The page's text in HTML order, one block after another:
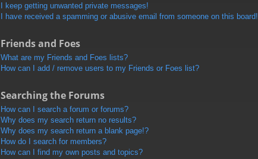
I keep getting unwanted private messages!
I have received a spamming or abusive email from someone on this board!
Friends and Foes
What are my Friends and Foes lists?
How can I add / remove users to my Friends or Foes list?
Searching the Forums
How can I search a forum or forums?
Why does my search return no results?
Why does my search return a blank page!?
How do I search for members?
How can I find my own posts and topics?